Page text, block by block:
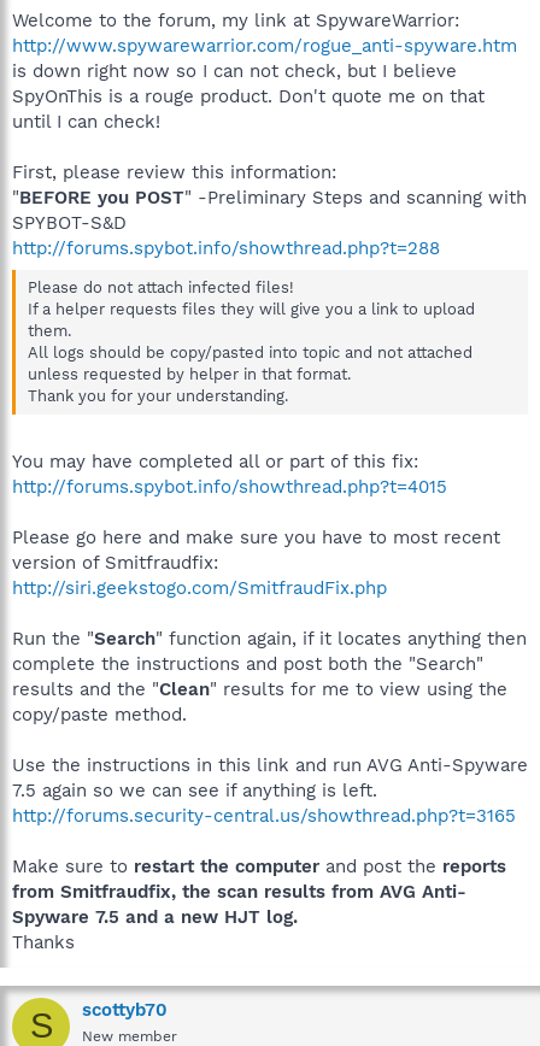
Welcome to the forum, my link at SpywareWarrior:
http://www.spywarewarrior.com/rogue_anti-spyware.htm
is down right now so I can not check, but I believe
SpyOnThis is a rouge product. Don't quote me on that
until I can check!
First, please review this information:
"BEFORE you POST" -Preliminary Steps and scanning with
SPYBOT-S&D
http://forums.spybot.info/showthread.php?t=288
Please do not attach infected files!
If a helper requests files they will give you a link to upload
them.
All logs should be copy/pasted into topic and not attached
unless requested by helper in that format.
Thank you for your understanding.
You may have completed all or part of this fix:
http://forums.spybot.info/showthread.php?t=4015
Please go here and make sure you have to most recent
version of Smitfraudfix:
http://siri.geekstogo.com/SmitfraudFix.php
Run the "Search" function again, if it locates anything then
complete the instructions and post both the "Search"
results and the "Clean" results for me to view using the
copy/paste method.
Use the instructions in this link and run AVG Anti-Spyware
7.5 again so we can see if anything is left.
http://forums.security-central.us/showthread.php?t=3165
Make sure to restart the computer and post the reports
from Smitfraudfix, the scan results from AVG Anti-
Spyware 7.5 and a new HJT log.
Thanks
S scottyb70
New member